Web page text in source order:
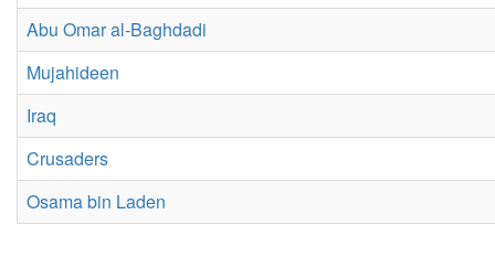
Abu Omar al-Baghdadi
Mujahideen
Iraq
Crusaders
Osama bin Laden